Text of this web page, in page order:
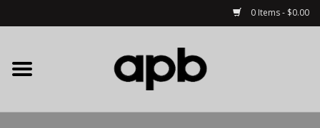
0 Items - $0.00
Home
APB Apparel